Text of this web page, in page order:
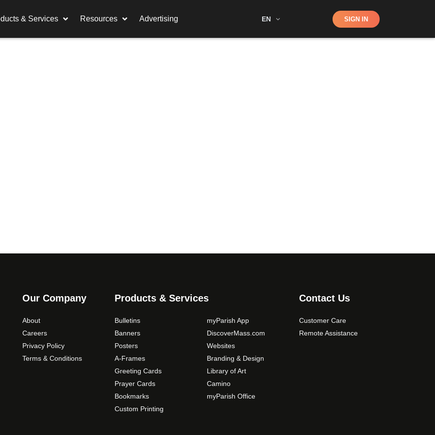
& Services Resources Advertising EN Shop SIGN IN
Our Company
About
Careers
Privacy Policy
Terms & Conditions
Products & Services
Bulletins
Banners
Posters
A-Frames
Greeting Cards
Prayer Cards
Bookmarks
Custom Printing
myParish App
DiscoverMass.com
Websites
Branding & Design
Library of Art
Camino
myParish Office
Contact Us
Customer Care
Remote Assistance